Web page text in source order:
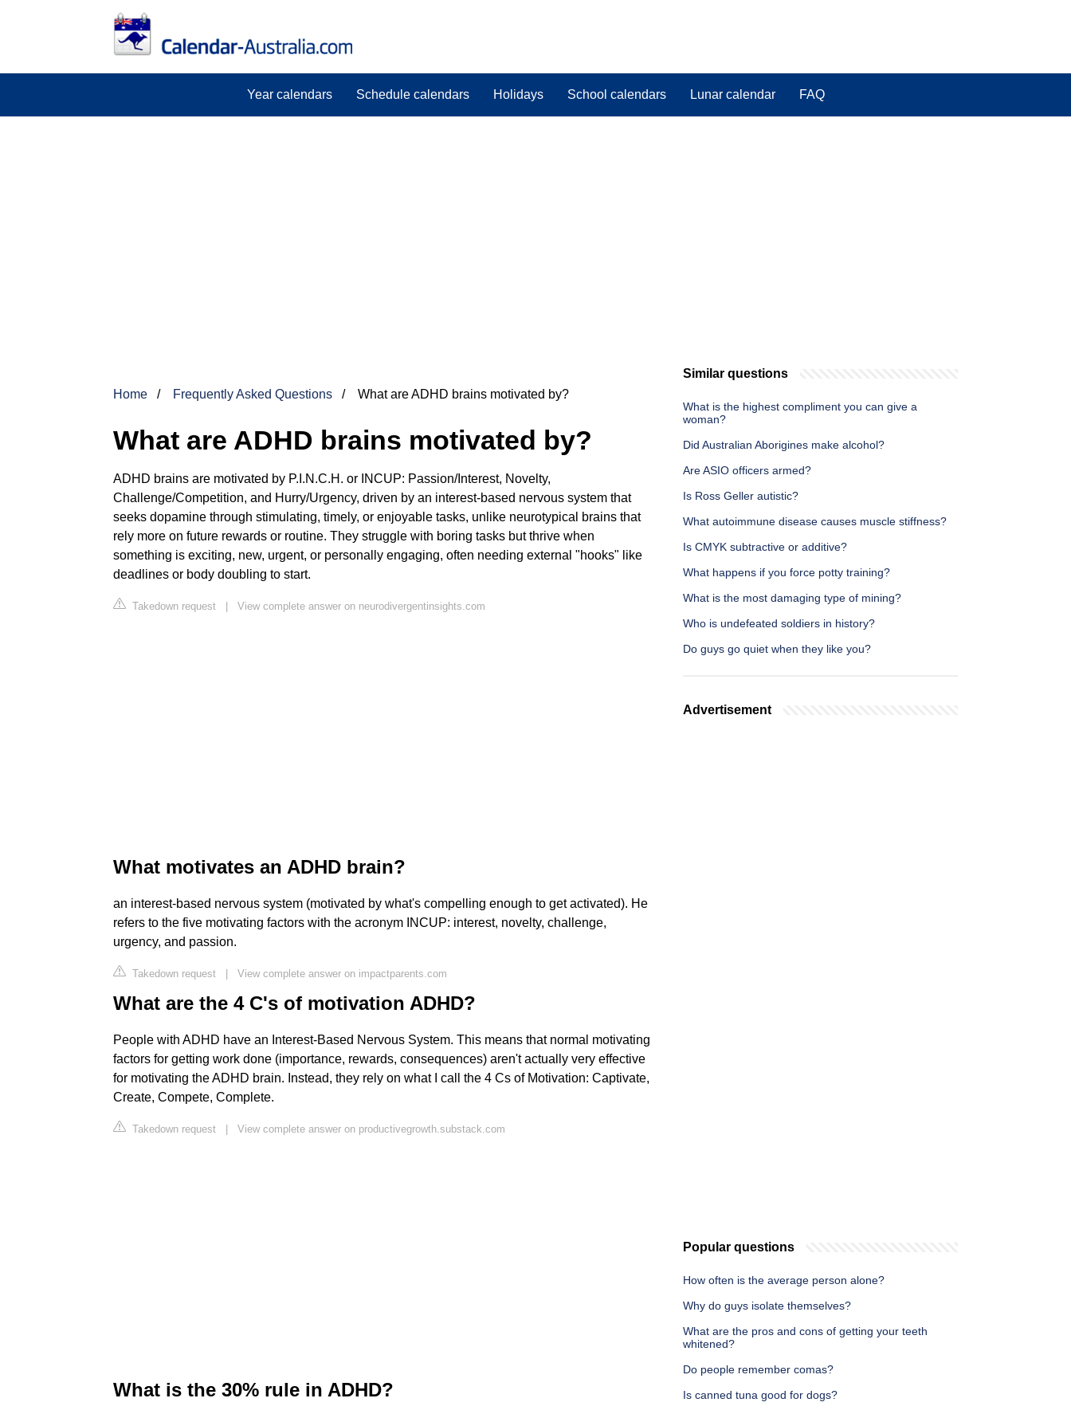
Year calendars Schedule calendars Holidays School calendars Lunar calendar FAQ
Home Frequently Asked Questions What are ADHD brains motivated by?
What are ADHD brains motivated by?
ADHD brains are motivated by P.I.N.C.H. or INCUP: Passion/Interest, Novelty,
Challenge/Competition, and Hurry/Urgency, driven by an interest-based nervous system that
seeks dopamine through stimulating, timely, or enjoyable tasks, unlike neurotypical brains that
rely more on future rewards or routine. They struggle with boring tasks but thrive when
something is exciting, new, urgent, or personally engaging, often needing external "hooks" like
deadlines or body doubling to start.
Takedown request | View complete answer on neurodivergentinsights.com
What motivates an ADHD brain?
an interest-based nervous system (motivated by what's compelling enough to get activated). He
refers to the five motivating factors with the acronym INCUP: interest, novelty, challenge,
urgency, and passion.
Takedown request | View complete answer on impactparents.com
What are the 4 C's of motivation ADHD?
People with ADHD have an Interest-Based Nervous System. This means that normal motivating
factors for getting work done (importance, rewards, consequences) aren't actually very effective
for motivating the ADHD brain. Instead, they rely on what I call the 4 Cs of Motivation: Captivate,
Create, Compete, Complete.
Takedown request | View complete answer on productivegrowth.substack.com
What is the 30% rule in ADHD?
Similar questions
What is the highest compliment you can give a
woman?
Did Australian Aborigines make alcohol?
Are ASIO officers armed?
Is Ross Geller autistic?
What autoimmune disease causes muscle stiffness?
Is CMYK subtractive or additive?
What happens if you force potty training?
What is the most damaging type of mining?
Who is undefeated soldiers in history?
Do guys go quiet when they like you?
Advertisement
Popular questions
How often is the average person alone?
Why do guys isolate themselves?
What are the pros and cons of getting your teeth
whitened?
Do people remember comas?
Is canned tuna good for dogs?